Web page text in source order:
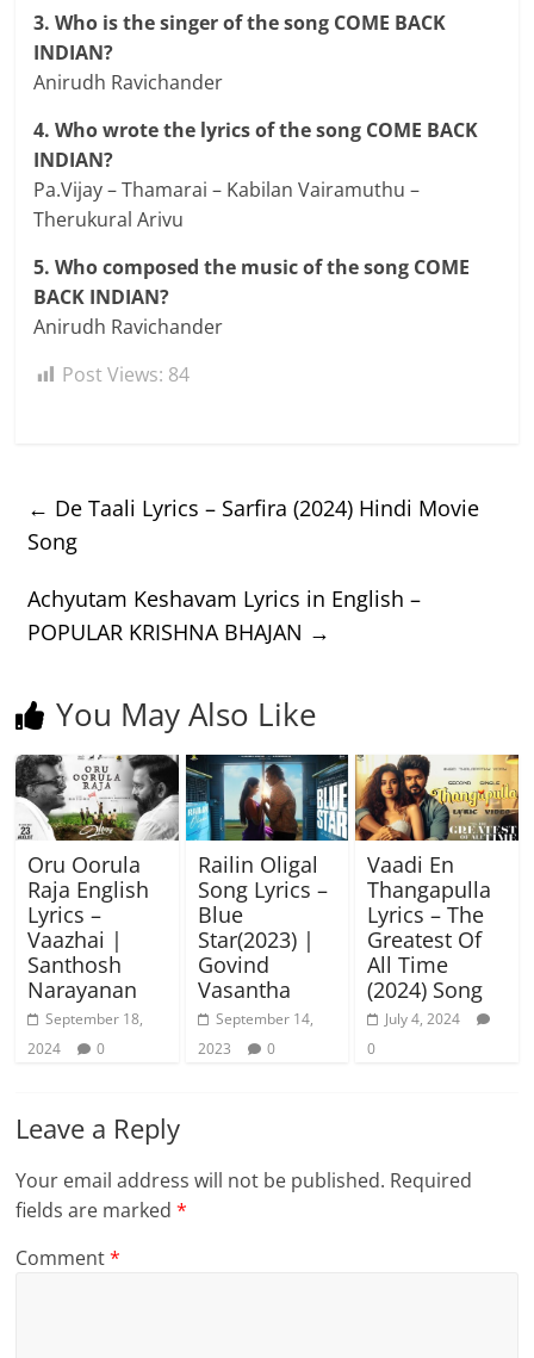
3. Who is the singer of the song COME BACK
INDIAN?
Anirudh Ravichander
4. Who wrote the lyrics of the song COME BACK
INDIAN?
Pa.Vijay – Thamarai – Kabilan Vairamuthu –
Therukural Arivu
5. Who composed the music of the song COME
BACK INDIAN?
Anirudh Ravichander
Post Views: 84
← De Taali Lyrics – Sarfira (2024) Hindi Movie
Song
Achyutam Keshavam Lyrics in English –
POPULAR KRISHNA BHAJAN →
You May Also Like
Oru Oorula
Raja English
Lyrics –
Vaazhai |
Santhosh
Narayanan
September 18,
2024
0
Railin Oligal
Song Lyrics –
Blue
Star(2023) |
Govind
Vasantha
September 14,
2023
0
Vaadi En
Thangapulla
Lyrics – The
Greatest Of
All Time
(2024) Song
July 4, 2024
0
Leave a Reply
Your email address will not be published. Required
fields are marked*
Comment*